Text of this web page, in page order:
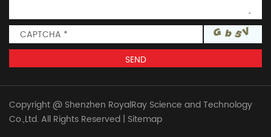
Copyright @ Shenzhen RoyalRay Science and Technology
Co.,Ltd. All Rights Reserved | Sitemap